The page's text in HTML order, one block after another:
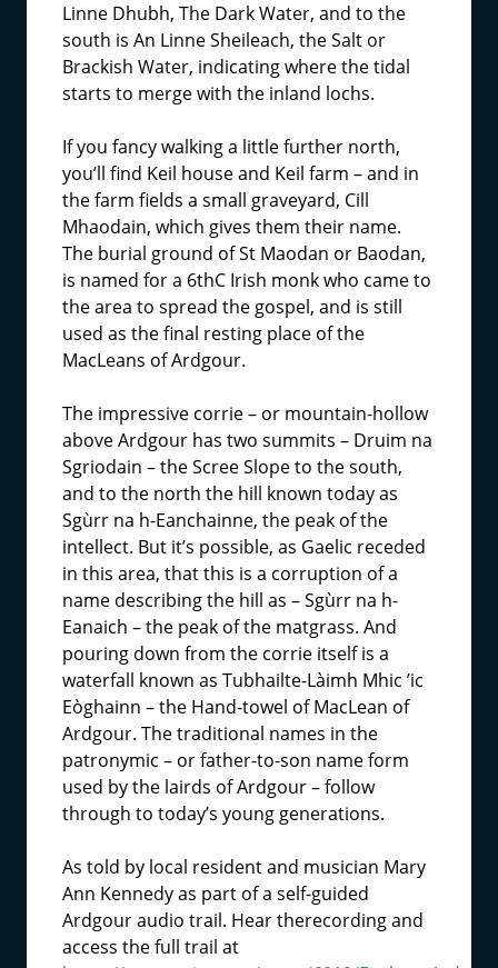
Linne Dhubh, The Dark Water, and to the
south is An Linne Sheileach, the Salt or
Brackish Water, indicating where the tidal
starts to merge with the inland lochs.
If you fancy walking a little further north,
you’ll find Keil house and Keil farm – and in
the farm fields a small graveyard, Cill
Mhaodain, which gives them their name.
The burial ground of St Maodan or Baodan,
is named for a 6thC Irish monk who came to
the area to spread the gospel, and is still
used as the final resting place of the
MacLeans of Ardgour.
The impressive corrie – or mountain-hollow
above Ardgour has two summits – Druim na
Sgriodain – the Scree Slope to the south,
and to the north the hill known today as
Sgùrr na h-Eanchainne, the peak of the
intellect. But it’s possible, as Gaelic receded
in this area, that this is a corruption of a
name describing the hill as – Sgùrr na h-
Eanaich – the peak of the matgrass. And
pouring down from the corrie itself is a
waterfall known as Tubhailte-Làimh Mhic ’ic
Eòghainn – the Hand-towel of MacLean of
Ardgour. The traditional names in the
patronymic – or father-to-son name form
used by the lairds of Ardgour – follow
through to today’s young generations.
As told by local resident and musician Mary
Ann Kennedy as part of a self-guided
Ardgour audio trail. Hear therecording and
access the full trail at